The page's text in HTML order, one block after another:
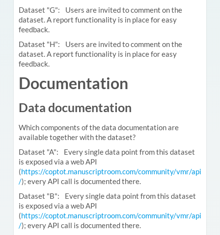
Dataset "G": Users are invited to comment on the
dataset. A report functionality is in place for easy
feedback.
Dataset "H": Users are invited to comment on the
dataset. A report functionality is in place for easy
feedback.
Documentation
Data documentation
Which components of the data documentation are
available together with the dataset?
Dataset "A": Every single data point from this dataset
is exposed via a web API
(https://coptot.manuscriptroom.com/community/vmr/api
/); every API call is documented there.
Dataset "B": Every single data point from this dataset
is exposed via a web API
(https://coptot.manuscriptroom.com/community/vmr/api
/); every API call is documented there.